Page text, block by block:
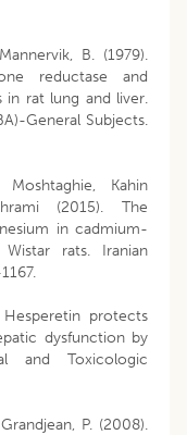
B. (1979).
reductase and
in rat lung and liver.
General Subjects.
Kahin
(2015). The
in cadmium-
rats. Iranian
protects
dysfunction by
and Toxicologic
P. (2008).